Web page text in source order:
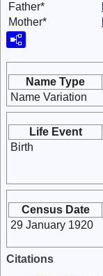
Father*
Mother*
Name Type
Name Variation
Life Event
Birth
Census Date
29 January 1920
Citations